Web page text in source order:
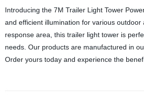
Introducing the 7M Trailer Light Tower
and efficient illumination for various
response area, this trailer light tower is
needs. Our products are manufactured in
Order yours today and experience the